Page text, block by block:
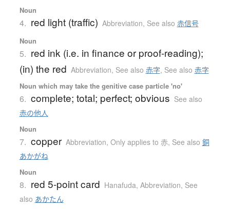
Noun
4. red light (traffic) Abbreviation, See also 赤信号
Noun
5. red ink (i.e. in finance or proof-reading);
(in) the red Abbreviation, See also 赤字, See also 赤字
Noun which may take the genitive case particle 'no'
6. complete; total; perfect; obvious See also
赤の他人
Noun
7. copper Abbreviation, Only applies to 赤, See also 銅
あかがね
Noun
8. red 5-point card Hanafuda, Abbreviation, See
also あかたん